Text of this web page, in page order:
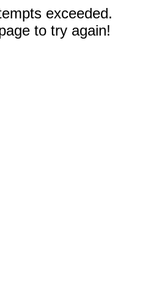
exceeded.
to try again!